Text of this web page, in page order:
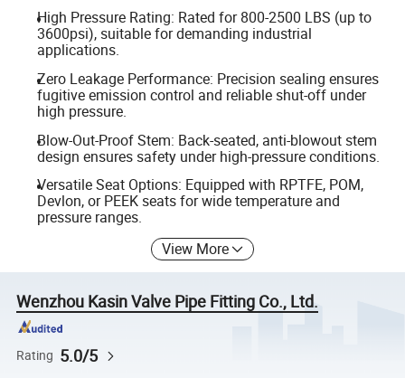
High Pressure Rating: Rated for 800-2500 LBS (up to
3600psi), suitable for demanding industrial
applications.
Zero Leakage Performance: Precision sealing ensures
fugitive emission control and reliable shut-off under
high pressure.
Blow-Out-Proof Stem: Back-seated, anti-blowout stem
design ensures safety under high-pressure conditions.
Versatile Seat Options: Equipped with RPTFE, POM,
Devlon, or PEEK seats for wide temperature and
pressure ranges.
View More
Wenzhou Kasin Valve Pipe Fitting Co., Ltd.
Rating 5.0/5